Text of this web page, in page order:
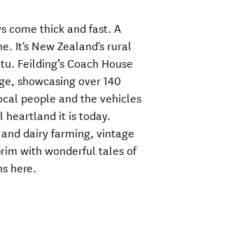
come thick and fast. A
It's New Zealand's rural
Feilding’s Coach House
showcasing over 140
people and the vehicles
heartland it is today.
dairy farming, vintage
with wonderful tales of
here.